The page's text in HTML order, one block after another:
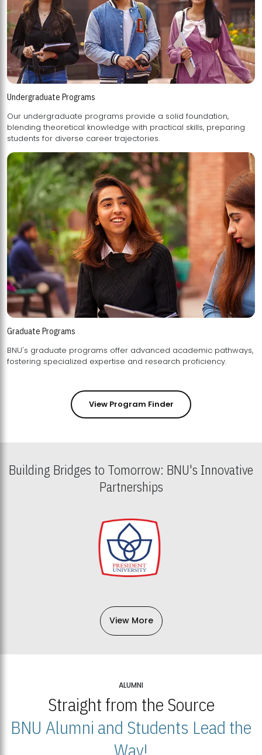
Undergraduate Programs
Our undergraduate programs provide a solid foundation,
blending theoretical knowledge with practical skills, preparing
students for diverse career trajectories.
Graduate Programs
BNU's graduate programs offer advanced academic pathways,
fostering specialized expertise and research proficiency.
View Program Finder
Building Bridges to Tomorrow: BNU's Innovative
Partnerships
View More
ALUMNI
Straight from the Source
BNU Alumni and Students Lead the
Way!